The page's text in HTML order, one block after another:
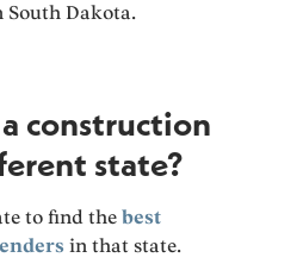
Dakota.
construction
state?
to find thebest
in that state.